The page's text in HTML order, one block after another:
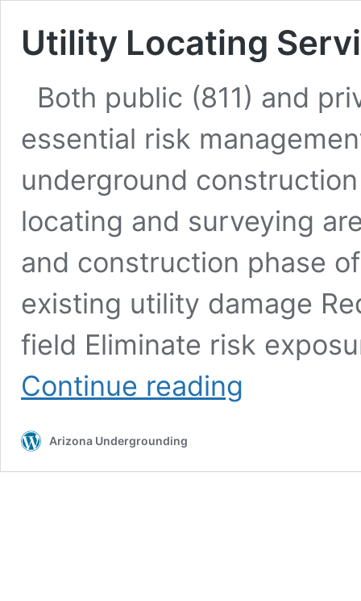
Utility Locating
Both public (811) and
essential risk
underground
locating and surveying
and construction phase
existing utility damage
field Eliminate risk
Continue reading
Arizona Undergrounding